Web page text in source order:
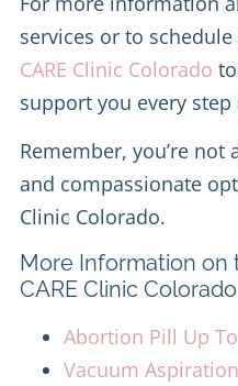
services or to
CARE Clinic Colorado
support you every step
Remember, you’re
and compassionate
Clinic Colorado.
More Information on
CARE Clinic Colorado
Abortion Pill Up
Vacuum